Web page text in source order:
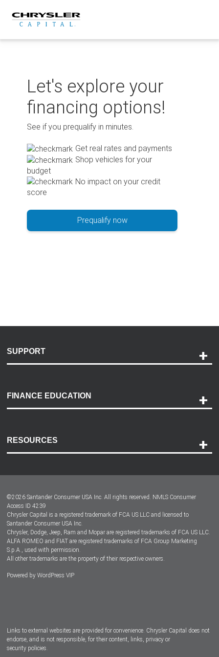
content
Let's explore your
financing options!
See if you prequalify in minutes.
Get real rates and payments
Shop vehicles for your
budget
No impact on your credit
score
Prequalify now
SUPPORT
Payment Options
Accessibility
FINANCE EDUCATION
RESOURCES
Dealer Locator
Dealers
©2026 Santander Consumer USA Inc. All rights reserved. NMLS Consumer
Access ID 4239
Chrysler Capital is a registered trademark of FCA US LLC and licensed to
Santander Consumer USA Inc.
Chrysler, Dodge, Jeep, Ram and Mopar are registered trademarks of FCA US LLC.
ALFA ROMEO and FIAT are registered trademarks of FCA Group Marketing
S.p.A., used with permission.
All other trademarks are the property of their respective owners.
Powered by WordPress VIP
Links to external websites are provided for convenience. Chrysler Capital does not
endorse, and is not responsible, for their content, links, privacy or
security policies.